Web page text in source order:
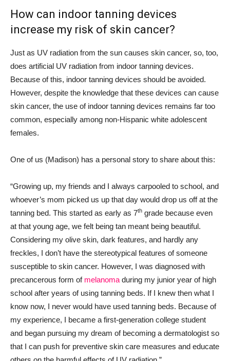
How can indoor tanning devices
increase my risk of skin cancer?
Just as UV radiation from the sun causes skin cancer, so, too,
does artificial UV radiation from indoor tanning devices.
Because of this, indoor tanning devices should be avoided.
However, despite the knowledge that these devices can cause
skin cancer, the use of indoor tanning devices remains far too
common, especially among non-Hispanic white adolescent
females.
One of us (Madison) has a personal story to share about this:
“Growing up, my friends and I always carpooled to school, and
whoever’s mom picked us up that day would drop us off at the
tanning bed. This started as early as 7th grade because even
at that young age, we felt being tan meant being beautiful.
Considering my olive skin, dark features, and hardly any
freckles, I don’t have the stereotypical features of someone
susceptible to skin cancer. However, I was diagnosed with
precancerous form of melanoma during my junior year of high
school after years of using tanning beds. If I knew then what I
know now, I never would have used tanning beds. Because of
my experience, I became a first-generation college student
and began pursuing my dream of becoming a dermatologist so
that I can push for preventive skin care measures and educate